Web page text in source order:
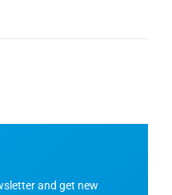
and get new